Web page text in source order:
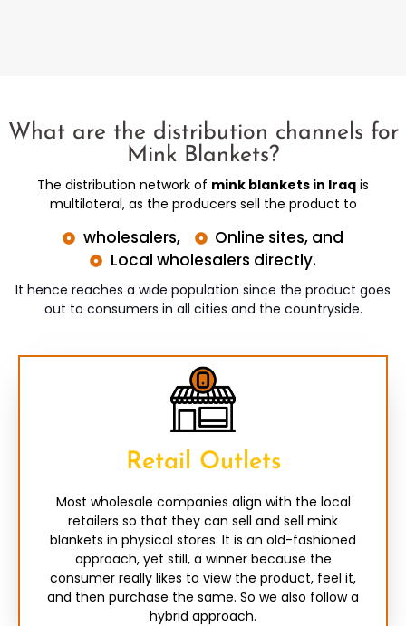
What are the distribution channels for
Mink Blankets?
The distribution network of mink blankets in Iraq is
multilateral, as the producers sell the product to
wholesalers,
Online sites, and
Local wholesalers directly.
It hence reaches a wide population since the product goes
out to consumers in all cities and the countryside.
Retail Outlets
Most wholesale companies align with the local
retailers so that they can sell and sell mink
blankets in physical stores. It is an old-fashioned
approach, yet still, a winner because the
consumer really likes to view the product, feel it,
and then purchase the same. So we also follow a
hybrid approach.